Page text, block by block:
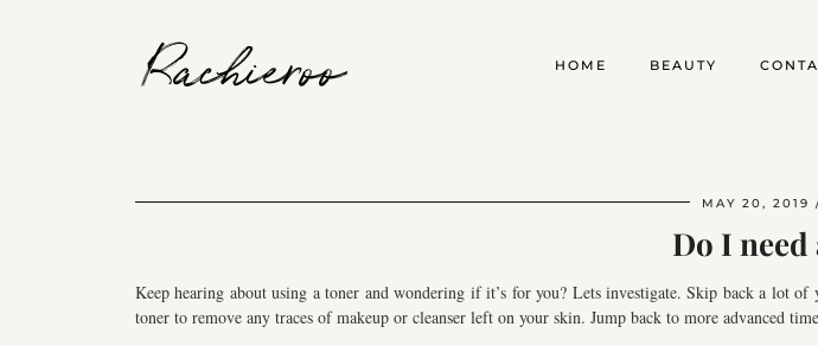
Rachieroo HOME BEAUTY
MAY 20, 2019
Do I need
Keep hearing about using a toner and wondering if it’s for you? Lets investigate. Skip back a lot
toner to remove any traces of makeup or cleanser left on your skin. Jump back to more advanced